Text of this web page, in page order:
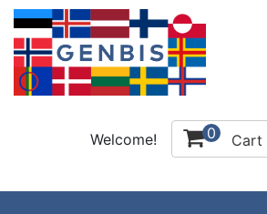
Welcome! 0 Cart